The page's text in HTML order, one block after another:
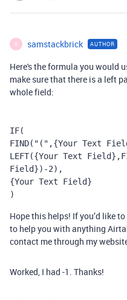
S samstackbrick AUTHOR
Here's the formula you would
make sure that there is a left
whole field:
IF(
FIND( "(" ,{Your Text
LEFT({Your Text Field} ,
Field}) -2),
{Your Text Field}
)
Hope this helps! If you’d like
to help you with anything
contact me through my
Worked, I had -1. Thanks!